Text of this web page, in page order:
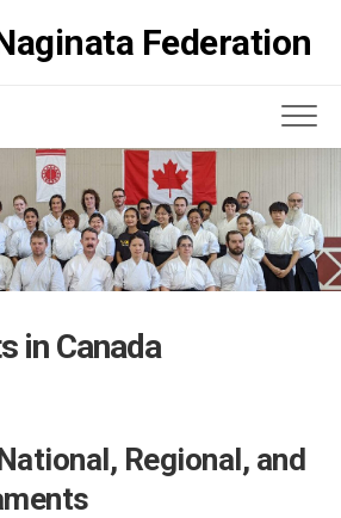
Federation
in Canada
Regional, and